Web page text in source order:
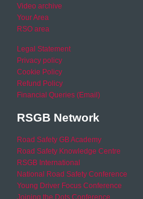
Video archive
Your Area
RSO area
Legal Statement
Privacy policy
Cookie Policy
Refund Policy
Financial Queries (Email)
RSGB Network
Road Safety GB Academy
Road Safety Knowledge Centre
RSGB International
National Road Safety Conference
Young Driver Focus Conference